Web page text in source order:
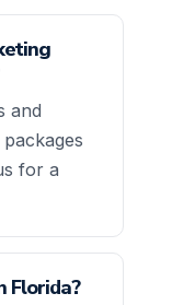
and
for a
Florida?